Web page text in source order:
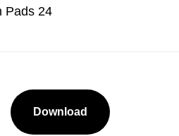
Pads 24
Download